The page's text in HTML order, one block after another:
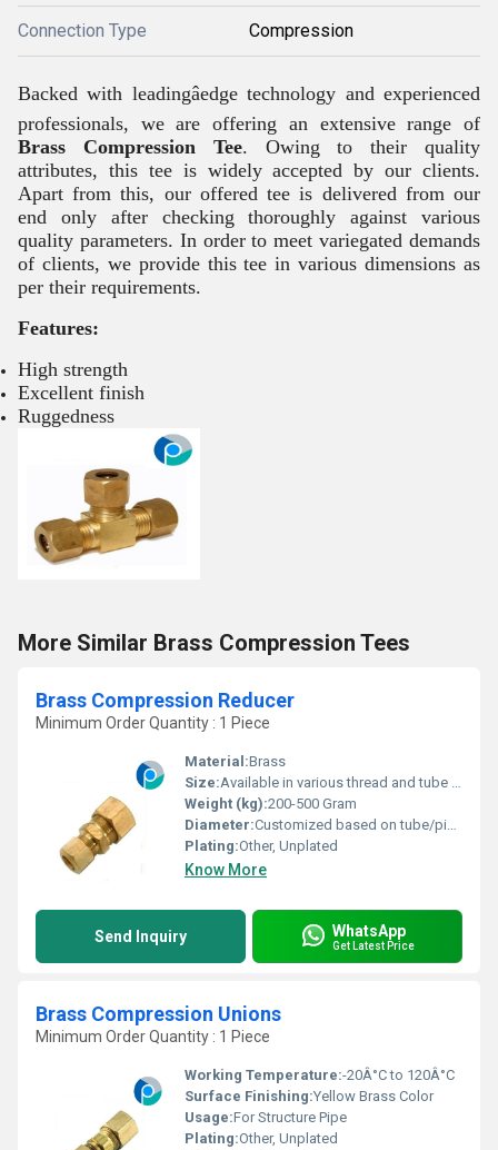
Connection Type Compression
Backed with leadingâedge technology and experienced
professionals, we are offering an extensive range of
Brass Compression Tee. Owing to their quality
attributes, this tee is widely accepted by our clients.
Apart from this, our offered tee is delivered from our
end only after checking thoroughly against various
quality parameters. In order to meet variegated demands
of clients, we provide this tee in various dimensions as
per their requirements.
Features:
High strength
Excellent finish
Ruggedness
More Similar Brass Compression Tees
Brass Compression Reducer
Minimum Order Quantity : 1 Piece
Material:Brass
Size:Available in various thread and tube diameters (customizable)
Weight (kg):200-500 Gram
Diameter:Customized based on tube/pipe size
Plating:Other, Unplated
Know More
Send Inquiry WhatsApp
Get Latest Price
Brass Compression Unions
Minimum Order Quantity : 1 Piece
Working Temperature:-20Â°C to 120Â°C
Surface Finishing:Yellow Brass Color
Usage:For Structure Pipe
Plating:Other, Unplated